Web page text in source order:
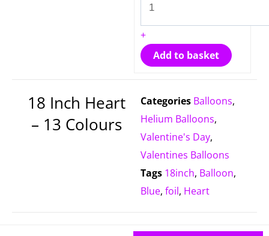
+
Add to basket
18 Inch Heart
– 13 Colours
Categories Balloons,
Helium Balloons,
Valentine's Day,
Valentines Balloons
Tags 18inch, Balloon,
Blue, foil, Heart